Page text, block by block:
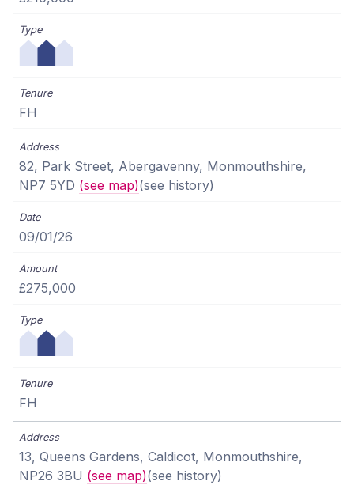
FH
82, Park Street, Abergavenny, Monmouthshire,
NP7 5YD (see map)(see history)
09/01/26
£275,000
FH
13, Queens Gardens, Caldicot, Monmouthshire,
NP26 3BU (see map)(see history)